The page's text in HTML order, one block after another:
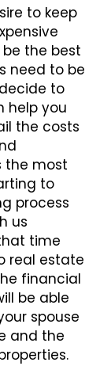
to keep
the best
need to be
to
help you
the costs
the most
to
process
us
time
real estate
financial
be able
spouse
and the